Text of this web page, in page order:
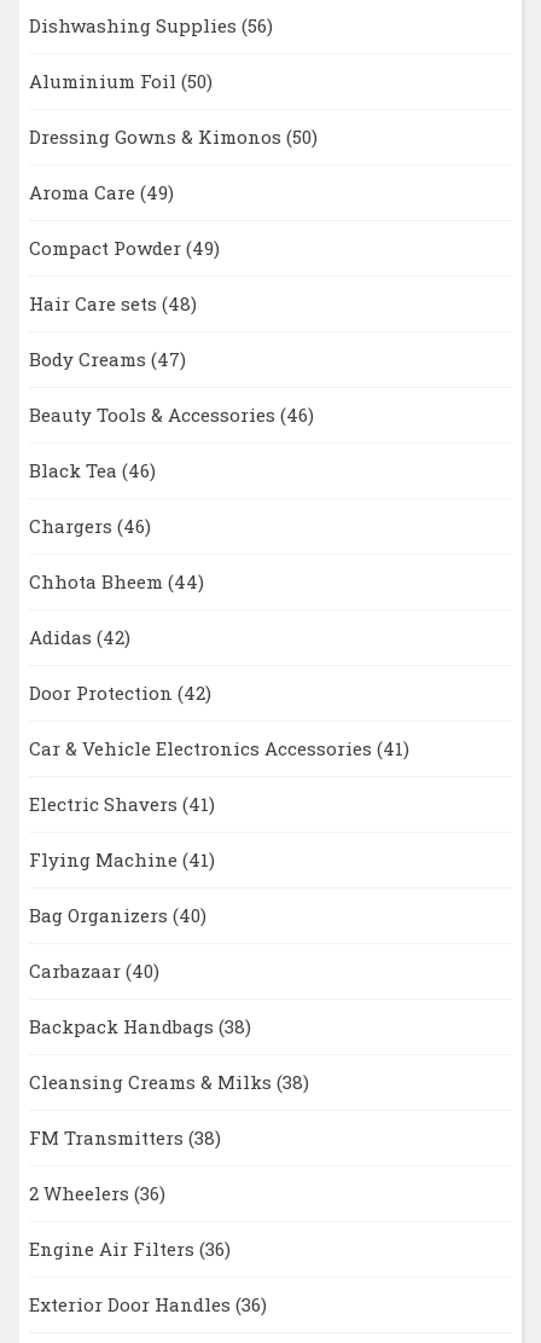
Dishwashing Supplies (56)
Aluminium Foil (50)
Dressing Gowns & Kimonos (50)
Aroma Care (49)
Compact Powder (49)
Hair Care sets (48)
Body Creams (47)
Beauty Tools & Accessories (46)
Black Tea (46)
Chargers (46)
Chhota Bheem (44)
Adidas (42)
Door Protection (42)
Car & Vehicle Electronics Accessories (41)
Electric Shavers (41)
Flying Machine (41)
Bag Organizers (40)
Carbazaar (40)
Backpack Handbags (38)
Cleansing Creams & Milks (38)
FM Transmitters (38)
2 Wheelers (36)
Engine Air Filters (36)
Exterior Door Handles (36)